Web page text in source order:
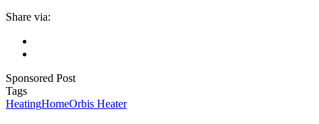
Share via:
Sponsored Post
Tags
HeatingHomeOrbis Heater